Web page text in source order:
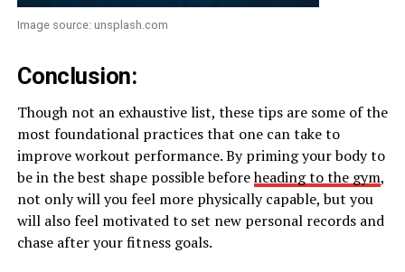
Image source: unsplash.com
Conclusion:
Though not an exhaustive list, these tips are some of the
most foundational practices that one can take to
improve workout performance. By priming your body to
be in the best shape possible beforeheading to the gym,
not only will you feel more physically capable, but you
will also feel motivated to set new personal records and
chase after your fitness goals.